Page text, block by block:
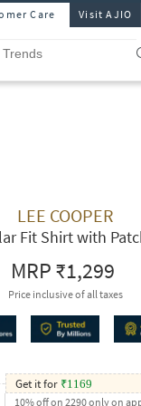
Care Visit AJIO
LEE COOPER
Fit Shirt with
MRP₹1,299
Price inclusive of all taxes
Get it for ₹1169
10% off on 2290 only on